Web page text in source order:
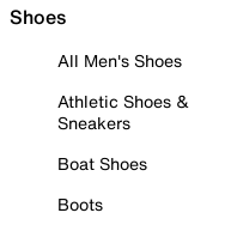
Shoes
All Men's Shoes
Athletic Shoes &
Sneakers
Boat Shoes
Boots